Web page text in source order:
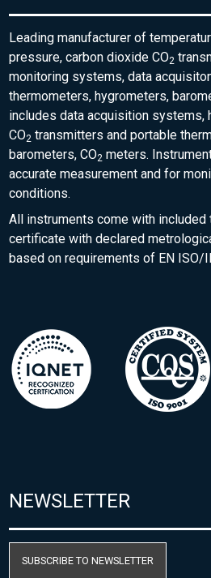
Leading manufacturer of
pressure, carbon dioxide CO2
monitoring systems, data
thermometers, hygrometers,
includes data acquisition systems,
CO2 transmitters and portable
barometers, CO2 meters.
accurate measurement and for
conditions.
All instruments come with included
certificate with declared
based on requirements of EN ISO/
NEWSLETTER
SUBSCRIBE TO NEWSLETTER